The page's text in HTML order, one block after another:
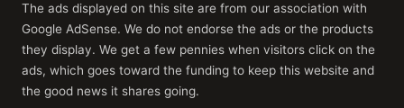
The ads displayed on this site are from our association with
Google AdSense. We do not endorse the ads or the products
they display. We get a few pennies when visitors click on the
ads, which goes toward the funding to keep this website and
the good news it shares going.